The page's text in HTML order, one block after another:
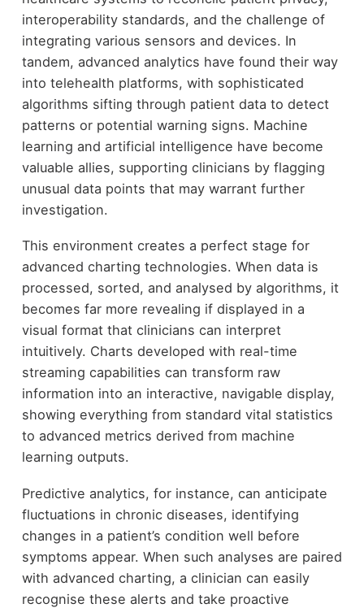
interoperability standards, and the challenge of
integrating various sensors and devices. In
tandem, advanced analytics have found their way
into telehealth platforms, with sophisticated
algorithms sifting through patient data to detect
patterns or potential warning signs. Machine
learning and artificial intelligence have become
valuable allies, supporting clinicians by flagging
unusual data points that may warrant further
investigation.
This environment creates a perfect stage for
advanced charting technologies. When data is
processed, sorted, and analysed by algorithms, it
becomes far more revealing if displayed in a
visual format that clinicians can interpret
intuitively. Charts developed with real-time
streaming capabilities can transform raw
information into an interactive, navigable display,
showing everything from standard vital statistics
to advanced metrics derived from machine
learning outputs.
Predictive analytics, for instance, can anticipate
fluctuations in chronic diseases, identifying
changes in a patient’s condition well before
symptoms appear. When such analyses are paired
with advanced charting, a clinician can easily
recognise these alerts and take proactive